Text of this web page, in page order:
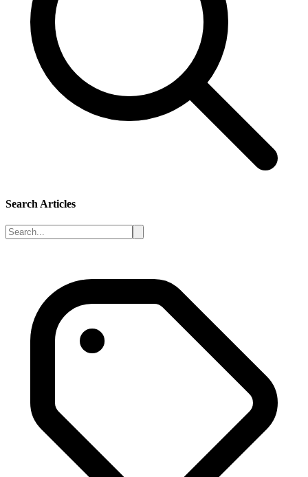
Search Articles